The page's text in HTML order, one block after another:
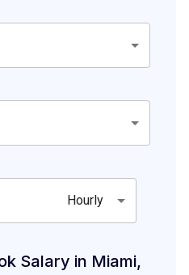
Hourly
Salary in Miami,